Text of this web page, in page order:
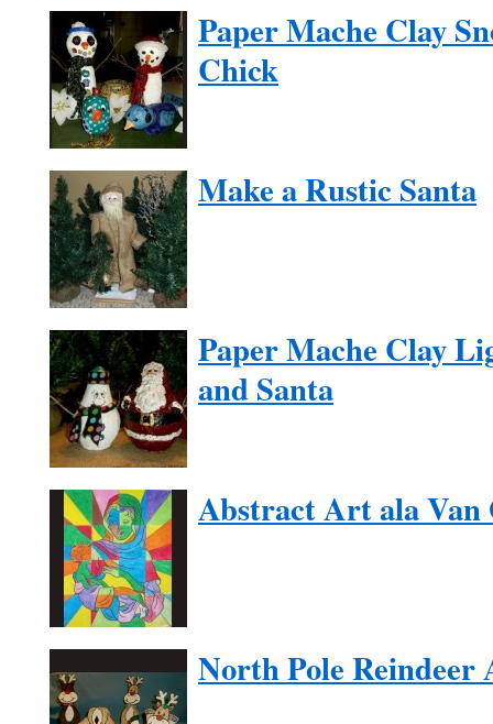
Paper Mache Clay
Chick
Make a Rustic Santa
Paper Mache Clay
and Santa
Abstract Art ala Van
North Pole Reindeer